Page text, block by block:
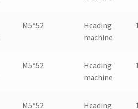
M5*52
Heading
machine
M5*52
Heading
machine
M5*52
Heading